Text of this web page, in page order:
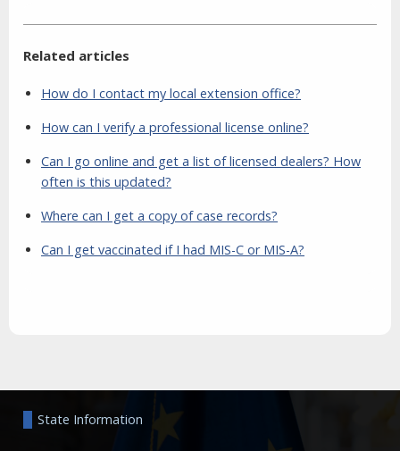
Related articles
How do I contact my local extension office?
How can I verify a professional license online?
Can I go online and get a list of licensed dealers? How
often is this updated?
Where can I get a copy of case records?
Can I get vaccinated if I had MIS-C or MIS-A?
State Information